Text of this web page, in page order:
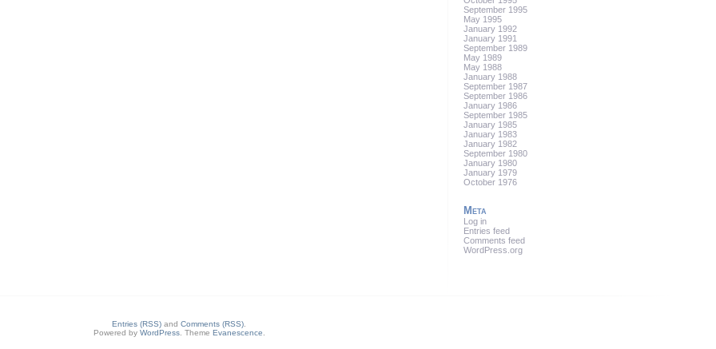
September 1995
May 1995
January 1992
January 1991
September 1989
May 1989
May 1988
January 1988
September 1987
September 1986
January 1986
September 1985
January 1985
January 1983
January 1982
September 1980
January 1980
January 1979
October 1976
Meta
Log in
Entries feed
Comments feed
WordPress.org
Entries (RSS) and Comments (RSS)
Powered by WordPress. Theme Evanescence